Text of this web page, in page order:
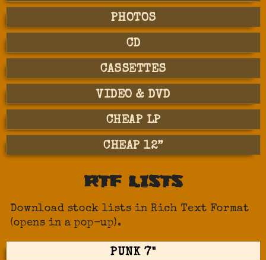
PHOTOS
CD
CASSETTES
VIDEO & DVD
CHEAP LP
CHEAP 12”
RTF LISTS
Download stock lists in Rich Text Format
(opens in a pop-up).
PUNK 7"